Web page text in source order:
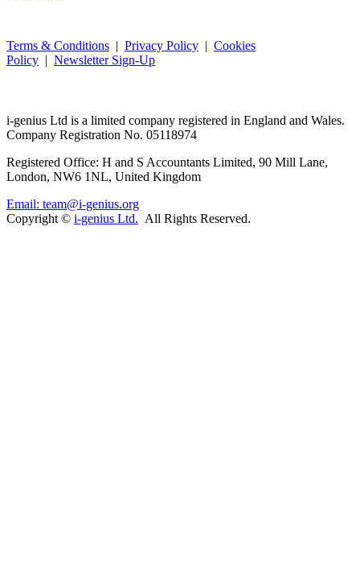
Terms & Conditions | Privacy Policy | Cookies
Policy | Newsletter Sign-Up
i-genius Ltd is a limited company registered in England and Wales.
Company Registration No. 05118974
Registered Office: H and S Accountants Limited, 90 Mill Lane,
London, NW6 1NL, United Kingdom
Email: team@i-genius.org
Copyright © i-genius Ltd. All Rights Reserved.